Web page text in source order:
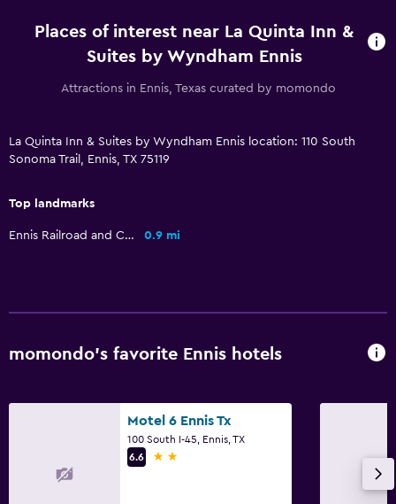
Dining
Vending machine (snacks)
Desk
Places of interest near La Quinta Inn &
Suites by Wyndham Ennis
Attractions in Ennis, Texas curated by momondo
La Quinta Inn & Suites by Wyndham Ennis location: 110 South
Sonoma Trail, Ennis, TX 75119
Top landmarks
Ennis Railroad and Cultural Heritage Museum 0.9 mi
momondo’s favorite Ennis hotels
Motel 6 Ennis Tx
100 South I-45, Ennis, TX
6.6
2 stars